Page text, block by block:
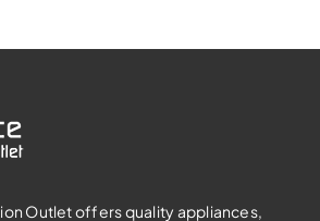
Outlet offers quality appliances,